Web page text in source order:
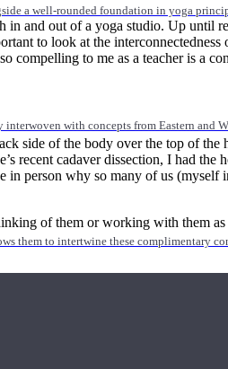
a well-rounded foundation in yoga
with concepts from Eastern and
them to intertwine these complimentary
and out of a yoga studio. Up until
to look at the
compelling to me as a teacher is a
side of the body over the top of the
recent cadaver dissection, I had
in person why so many of us
of them or working with them